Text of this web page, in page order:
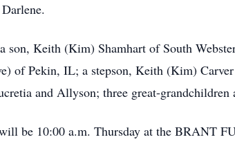
son, Keith (Kim) Shamhart of South
of Pekin, IL; a stepson, Keith (Kim)
and Allyson; three great-grandchildren
be 10:00 a.m. Thursday at the BRANT